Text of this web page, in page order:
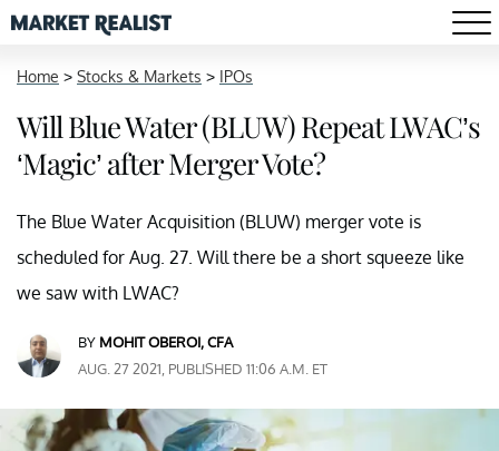
Home > Stocks & Markets > IPOs
Will Blue Water (BLUW) Repeat LWAC’s
‘Magic’ after Merger Vote?
The Blue Water Acquisition (BLUW) merger vote is
scheduled for Aug. 27. Will there be a short squeeze like
we saw with LWAC?
BY MOHIT OBEROI, CFA
AUG. 27 2021, PUBLISHED 11:06 A.M. ET